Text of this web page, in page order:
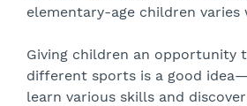
elementary-age children varies
Giving children an opportunity
different sports is a good
learn various skills and